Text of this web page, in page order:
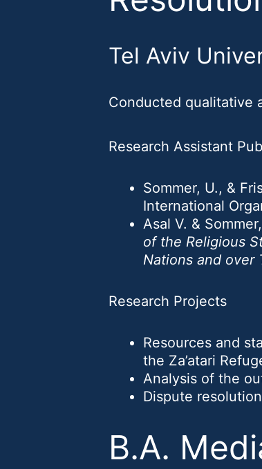
Tel Aviv
Conducted qualitative
Research Assistant
Sommer, U., &
International
Asal V. &
of the Religious
Nations and over
Research Projects
Resources and
the Za’atari
Analysis of the
Dispute
B.A.